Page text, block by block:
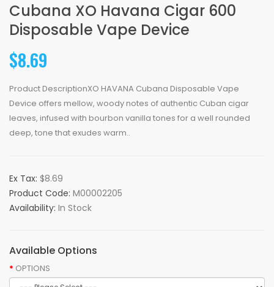
Cubana XO Havana Cigar 600
Disposable Vape Device
$8.69
Product DescriptionXO HAVANA Cubana Disposable Vape
Device offers mellow, woody notes of authentic Cuban cigar
leaves, infused with bourbon vanilla tones for a well rounded
deep, tone that exudes warm..
Ex Tax: $8.69
Product Code: M00002205
Availability: In Stock
Available Options
OPTIONS